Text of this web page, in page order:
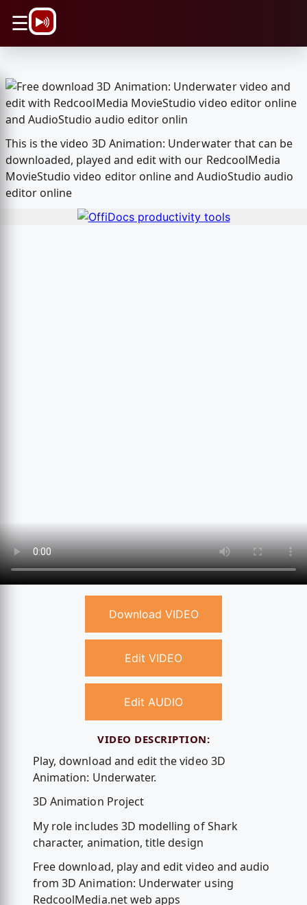
☰
This is the video 3D Animation: Underwater that can be
downloaded, played and edit with our RedcoolMedia
MovieStudio video editor online and AudioStudio audio
editor online
Download VIDEO
Edit VIDEO
Edit AUDIO
VIDEO DESCRIPTION:
Play, download and edit the video 3D
Animation: Underwater.
3D Animation Project
My role includes 3D modelling of Shark
character, animation, title design
Free download, play and edit video and audio
from 3D Animation: Underwater using
RedcoolMedia.net web apps